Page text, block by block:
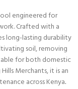
engineered for
Crafted with a
long-lasting durability
soil, removing
for both domestic
Merchants, it is an
across Kenya.